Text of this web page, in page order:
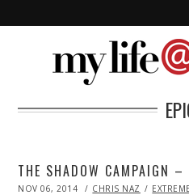
THE SHADOW CAMPAIGN –
POSTED
NOV 06, 2014 OCTCHRIS NAZ